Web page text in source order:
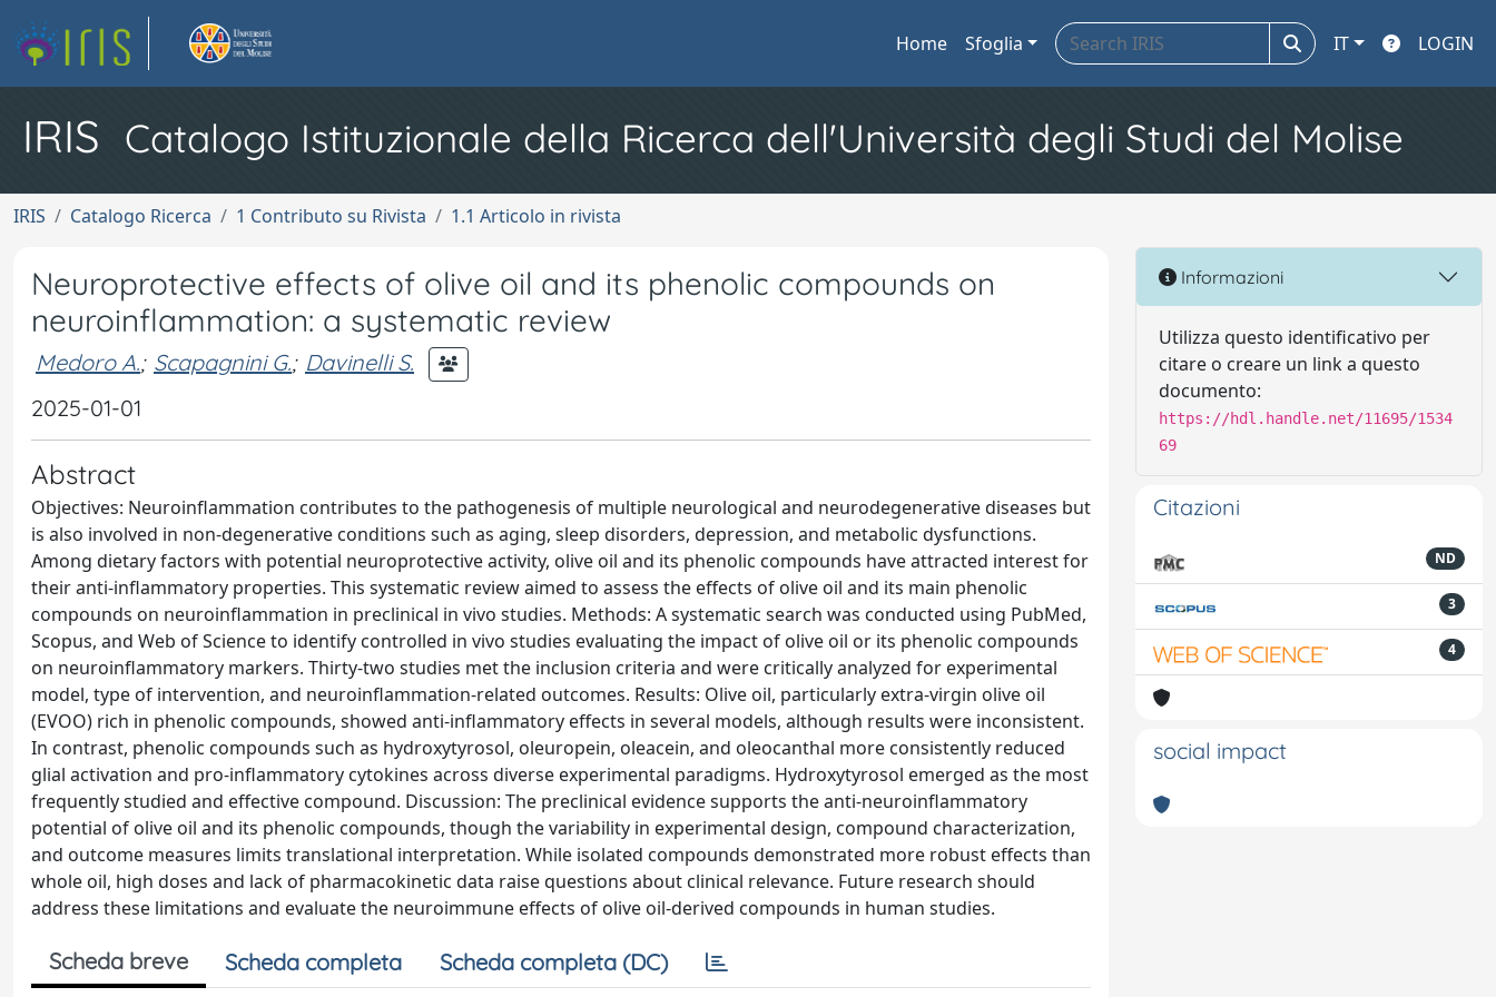
Home Sfoglia IT LOGIN
IRIS Catalogo Istituzionale della Ricerca dell'Università degli Studi del Molise
IRIS Catalogo Ricerca 1 Contributo su Rivista 1.1 Articolo in rivista
Neuroprotective effects of olive oil and its phenolic compounds on
neuroinflammation: a systematic review
Medoro A.; Scapagnini G.; Davinelli S.
2025-01-01
Abstract
Objectives: Neuroinflammation contributes to the pathogenesis of multiple neurological and neurodegenerative diseases but
is also involved in non-degenerative conditions such as aging, sleep disorders, depression, and metabolic dysfunctions.
Among dietary factors with potential neuroprotective activity, olive oil and its phenolic compounds have attracted interest for
their anti-inflammatory properties. This systematic review aimed to assess the effects of olive oil and its main phenolic
compounds on neuroinflammation in preclinical in vivo studies. Methods: A systematic search was conducted using PubMed,
Scopus, and Web of Science to identify controlled in vivo studies evaluating the impact of olive oil or its phenolic compounds
on neuroinflammatory markers. Thirty-two studies met the inclusion criteria and were critically analyzed for experimental
model, type of intervention, and neuroinflammation-related outcomes. Results: Olive oil, particularly extra-virgin olive oil
(EVOO) rich in phenolic compounds, showed anti-inflammatory effects in several models, although results were inconsistent.
In contrast, phenolic compounds such as hydroxytyrosol, oleuropein, oleacein, and oleocanthal more consistently reduced
glial activation and pro-inflammatory cytokines across diverse experimental paradigms. Hydroxytyrosol emerged as the most
frequently studied and effective compound. Discussion: The preclinical evidence supports the anti-neuroinflammatory
potential of olive oil and its phenolic compounds, though the variability in experimental design, compound characterization,
and outcome measures limits translational interpretation. While isolated compounds demonstrated more robust effects than
whole oil, high doses and lack of pharmacokinetic data raise questions about clinical relevance. Future research should
address these limitations and evaluate the neuroimmune effects of olive oil-derived compounds in human studies.
Scheda breve Scheda completa Scheda completa (DC)
Informazioni
Utilizza questo identificativo per
citare o creare un link a questo
documento:
https://hdl.handle.net/11695/1534
69
Citazioni
ND
3
4
social impact